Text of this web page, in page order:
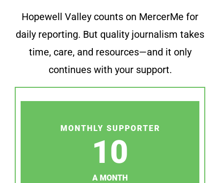
Hopewell Valley counts on MercerMe for
daily reporting. But quality journalism takes
time, care, and resources—and it only
continues with your support.
MONTHLY SUPPORTER
10
A MONTH